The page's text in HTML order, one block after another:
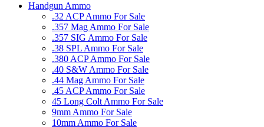
Handgun Ammo
.32 ACP Ammo For Sale
.357 Mag Ammo For Sale
.357 SIG Ammo For Sale
.38 SPL Ammo For Sale
.380 ACP Ammo For Sale
.40 S&W Ammo For Sale
.44 Mag Ammo For Sale
.45 ACP Ammo For Sale
45 Long Colt Ammo For Sale
9mm Ammo For Sale
10mm Ammo For Sale